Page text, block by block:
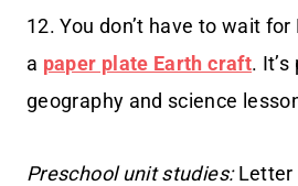
12. You don’t have to wait
a paper plate Earth craft.
geography and science
Preschool unit studies:Letter